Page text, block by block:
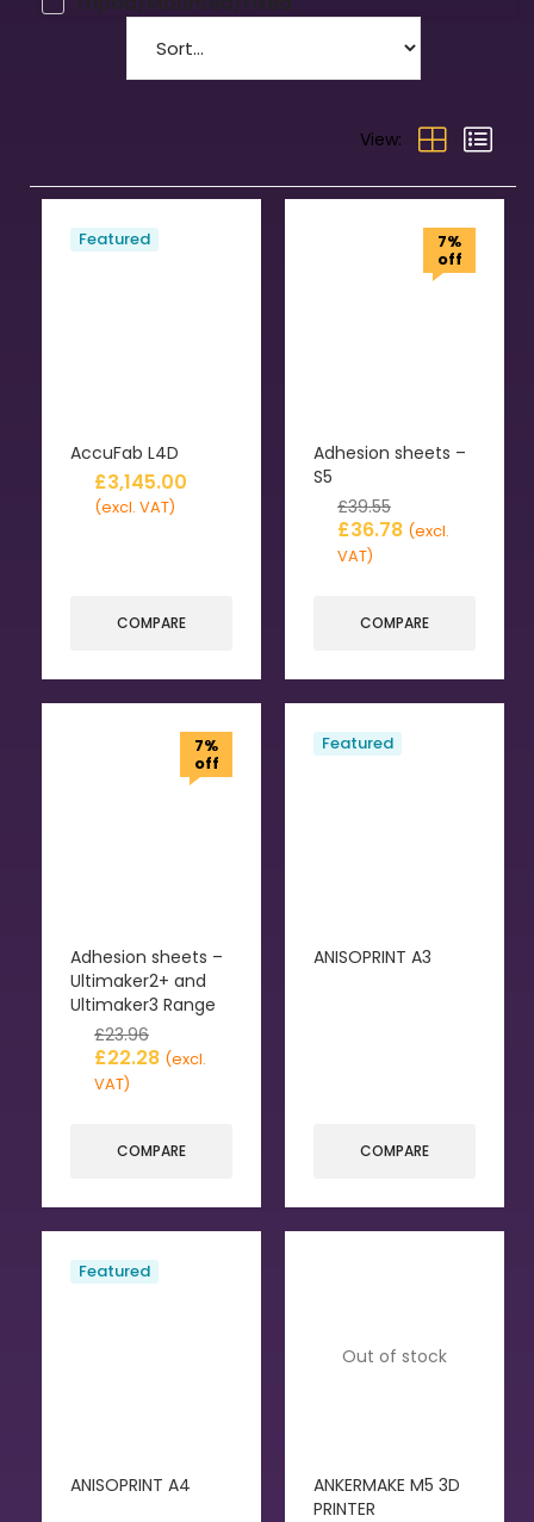
View:
Featured
AccuFab L4D
£3,145.00
(excl. VAT)
COMPARE
7%
off
Adhesion sheets –
S5
£39.55
£36.78 (excl.
VAT)
COMPARE
7%
off
Adhesion sheets –
Ultimaker2+ and
Ultimaker3 Range
£23.96
£22.28 (excl.
VAT)
COMPARE
Featured
ANISOPRINT A3
COMPARE
Featured
ANISOPRINT A4
Out of stock
ANKERMAKE M5 3D
PRINTER